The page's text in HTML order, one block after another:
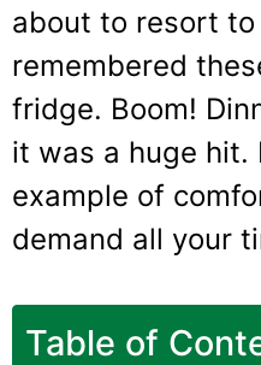
about to resort
remembered
fridge. Boom!
it was a huge hit.
example of
demand all your
Table of